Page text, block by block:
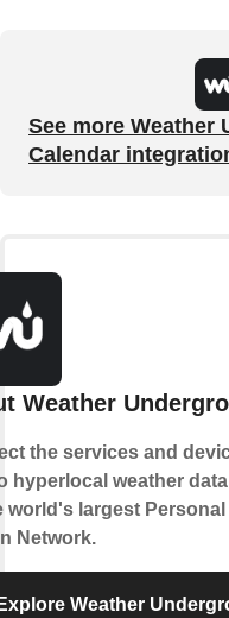
See more Weather
Calendar
Weather
the services and
hyperlocal weather
world's largest Personal
Network.
Weather